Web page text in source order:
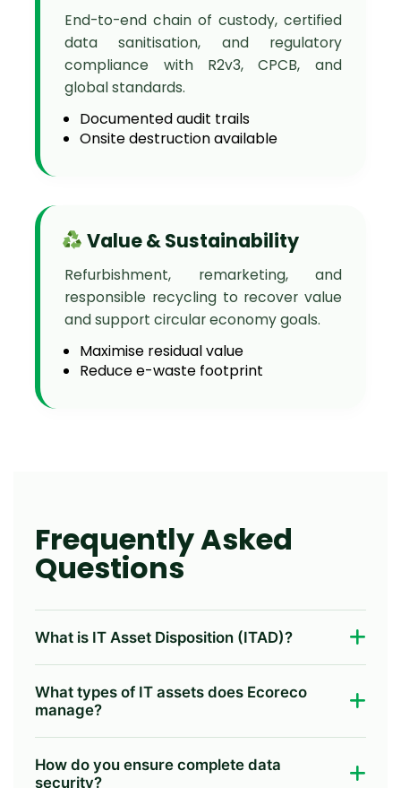
End-to-end chain of custody, certified
data sanitisation, and regulatory
compliance with R2v3, CPCB, and
global standards.
Documented audit trails
Onsite destruction available
Value & Sustainability
Refurbishment, remarketing, and
responsible recycling to recover value
and support circular economy goals.
Maximise residual value
Reduce e-waste footprint
Frequently Asked
Questions
What is IT Asset Disposition (ITAD)?
compliant process of retiring IT equipment
through data destruction, refurbishment,
responsible recycling while protecting
What types of IT assets does Ecoreco
manage?
desktops, servers, storage devices, hard
How do you ensure complete data
security?